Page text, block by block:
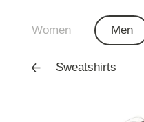
Women Men
Sweatshirts